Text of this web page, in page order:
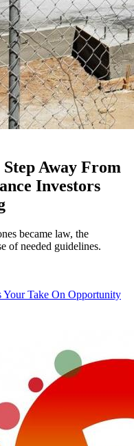
Away From
Investors
became law, the
of needed guidelines.
Take On Opportunity